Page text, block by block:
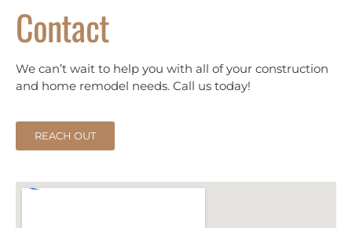
Contact
We can’t wait to help you with all of your construction
and home remodel needs. Call us today!
REACH OUT